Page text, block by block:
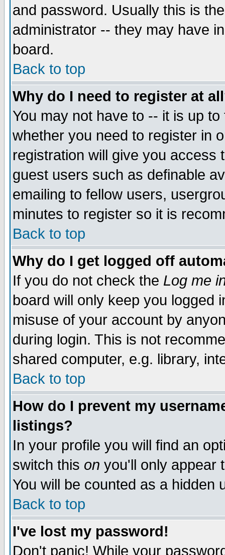
and password. Usually this is
administrator -- they may have
board.
Back to top
Why do I need to register at
You may not have to -- it is up
whether you need to register in
registration will give you access
guest users such as definable
emailing to fellow users,
minutes to register so it is
Back to top
Why do I get logged off
If you do not check the Log me
board will only keep you logged
misuse of your account by
during login. This is not
shared computer, e.g. library,
Back to top
How do I prevent my
listings?
In your profile you will find an
switch this on you'll only appear
You will be counted as a hidden
Back to top
I've lost my password!
Don't panic! While your